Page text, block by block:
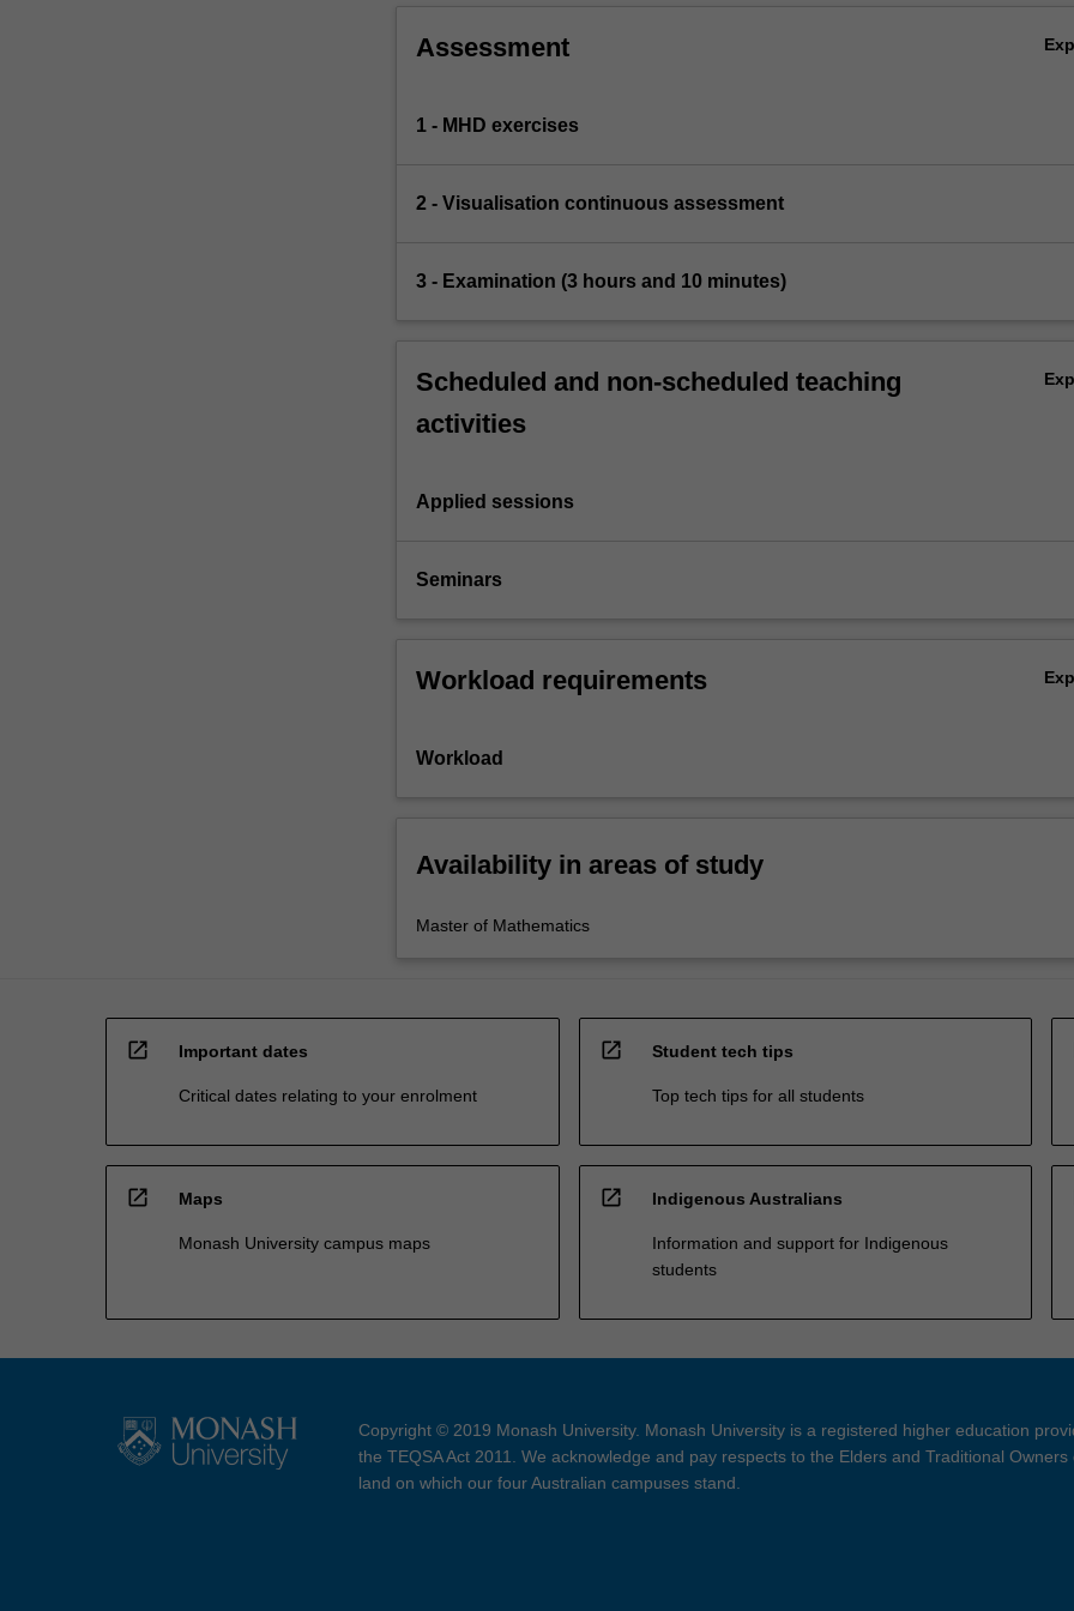
Assessment
1 - MHD exercises
2 - Visualisation continuous assessment
3 - Examination (3 hours and 10 minutes)
Scheduled and non-scheduled teaching
activities
Applied sessions
Seminars
Workload requirements
Workload
Availability in areas of study
Master of Mathematics
open_in_new Important dates
Critical dates relating to your enrolment
open_in_new Student tech tips
Top tech tips for all students
open_in_new Maps
Monash University campus maps
open_in_new Indigenous Australians
Information and support for Indigenous
students
Copyright © 2019 Monash University. Monash University is a registered higher education
the TEQSA Act 2011. We acknowledge and pay respects to the Elders and Traditional Owners
land on which our four Australian campuses stand.